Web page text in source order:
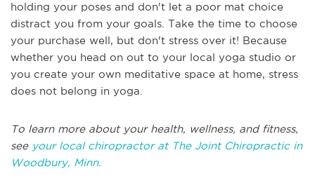
holding your poses and don't let a poor mat choice
distract you from your goals. Take the time to choose
your purchase well, but don't stress over it! Because
whether you head on out to your local yoga studio or
you create your own meditative space at home, stress
does not belong in yoga.
To learn more about your health, wellness, and fitness,
see your local chiropractor at The Joint Chiropractic in
Woodbury, Minn.